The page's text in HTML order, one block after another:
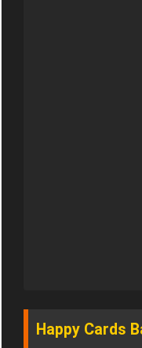
Happy Cards